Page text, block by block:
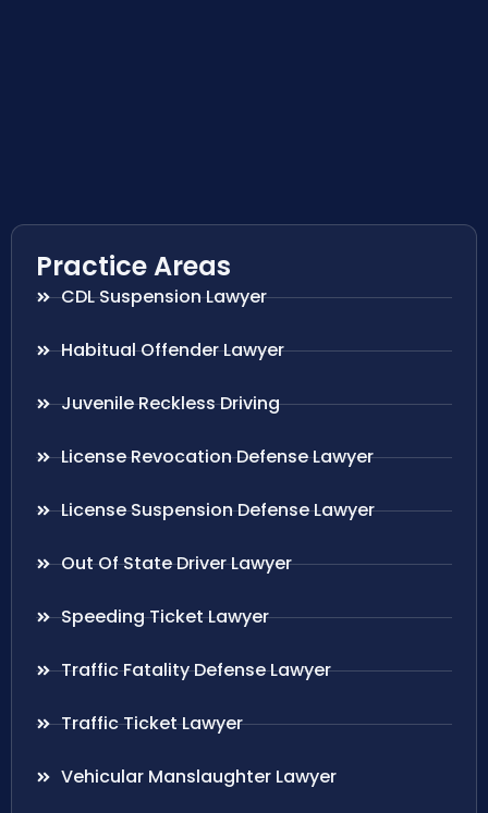
Practice Areas
CDL Suspension Lawyer
Habitual Offender Lawyer
Juvenile Reckless Driving
License Revocation Defense Lawyer
License Suspension Defense Lawyer
Out Of State Driver Lawyer
Speeding Ticket Lawyer
Traffic Fatality Defense Lawyer
Traffic Ticket Lawyer
Vehicular Manslaughter Lawyer